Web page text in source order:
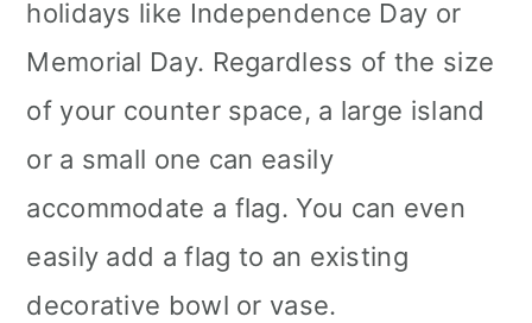
holidays like Independence Day or
Memorial Day. Regardless of the size
of your counter space, a large island
or a small one can easily
accommodate a flag. You can even
easily add a flag to an existing
decorative bowl or vase.